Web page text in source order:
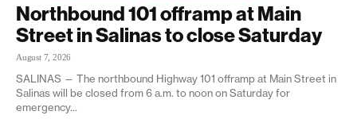
Northbound 101 offramp at Main
Street in Salinas to close Saturday
August 7, 2026
SALINAS — The northbound Highway 101 offramp at Main Street in
Salinas will be closed from 6 a.m. to noon on Saturday for
emergency...